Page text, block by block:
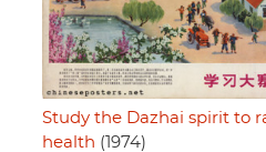
Study the Dazhai spirit to
health (1974)